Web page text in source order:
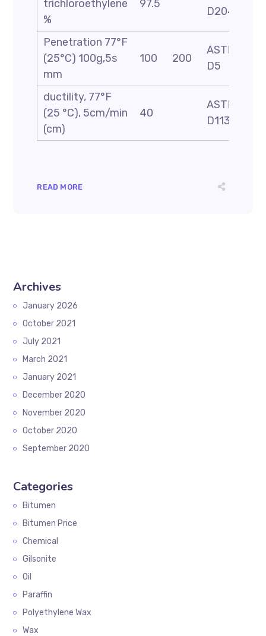
trichloroethylene
%
97.5
D2042
Penetration 77°F
(25°C) 100g,5s
mm
100 200
ASTM
D5
ductility, 77°F
(25 °C), 5cm/min
(cm)
40
ASTM
D113
READ MORE
Archives
January 2026
October 2021
July 2021
March 2021
January 2021
December 2020
November 2020
October 2020
September 2020
Categories
Bitumen
Bitumen Price
Chemical
Gilsonite
Oil
Paraffin
Polyethylene Wax
Wax